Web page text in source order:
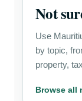
Not
Use
by topic,
property,
Browse all